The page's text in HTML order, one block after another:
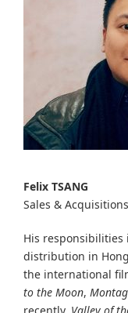
Felix TSANG
Sales &
His
distribution in
the international
to the Moon,